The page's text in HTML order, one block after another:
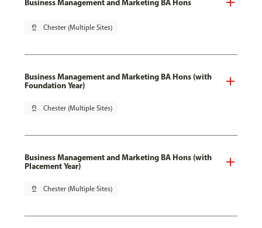
pin_drop Chester (Multiple Sites)
Business Management and Marketing BA Hons (with
Foundation Year)
pin_drop Chester (Multiple Sites)
Business Management and Marketing BA Hons (with
Placement Year)
pin_drop Chester (Multiple Sites)